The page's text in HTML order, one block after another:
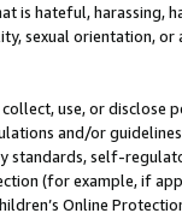
is hateful, harassing,
sexual orientation, or
use, or
and/or
standards, self-
(for example, if
Online